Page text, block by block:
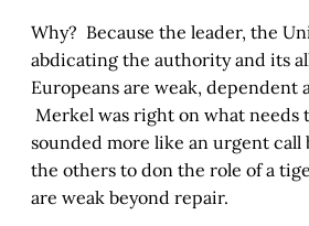
Why? Because the leader, the
abdicating the authority and its
Europeans are weak, dependent
Merkel was right on what needs
sounded more like an urgent call
the others to don the role of a
are weak beyond repair.